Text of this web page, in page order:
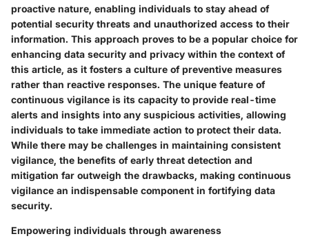
proactive nature, enabling individuals to stay ahead of
potential security threats and unauthorized access to their
information. This approach proves to be a popular choice for
enhancing data security and privacy within the context of
this article, as it fosters a culture of preventive measures
rather than reactive responses. The unique feature of
continuous vigilance is its capacity to provide real-time
alerts and insights into any suspicious activities, allowing
individuals to take immediate action to protect their data.
While there may be challenges in maintaining consistent
vigilance, the benefits of early threat detection and
mitigation far outweigh the drawbacks, making continuous
vigilance an indispensable component in fortifying data
security.
Empowering individuals through awareness